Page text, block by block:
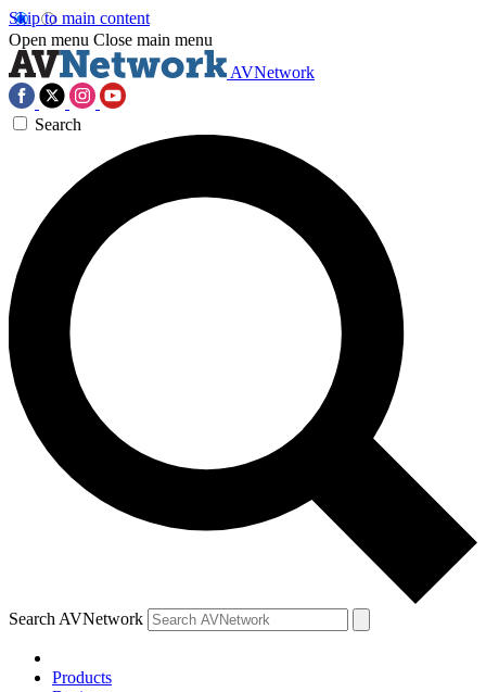
Skip to main content
Open menu Close main menu
AVNetwork
Search
Search AVNetwork
Products